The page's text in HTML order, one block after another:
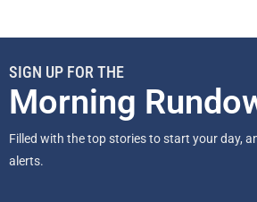
SIGN UP FOR THE
Morning
Filled with the top stories to start your day,
alerts.